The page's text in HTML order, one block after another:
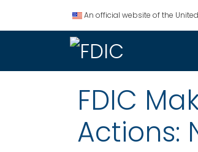
An official website of the
FDIC
Actions: